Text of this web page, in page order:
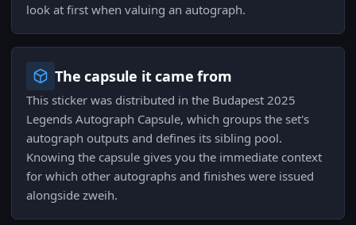
look at first when valuing an autograph.
The capsule it came from
This sticker was distributed in the Budapest 2025
Legends Autograph Capsule, which groups the set's
autograph outputs and defines its sibling pool.
Knowing the capsule gives you the immediate context
for which other autographs and finishes were issued
alongside zweih.